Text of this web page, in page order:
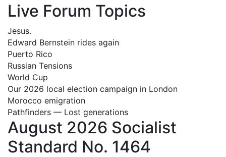
Live Forum Topics
Jesus.
Edward Bernstein rides again
Puerto Rico
Russian Tensions
World Cup
Our 2026 local election campaign in London
Morocco emigration
Pathfinders — Lost generations
August 2026 Socialist
Standard No. 1464